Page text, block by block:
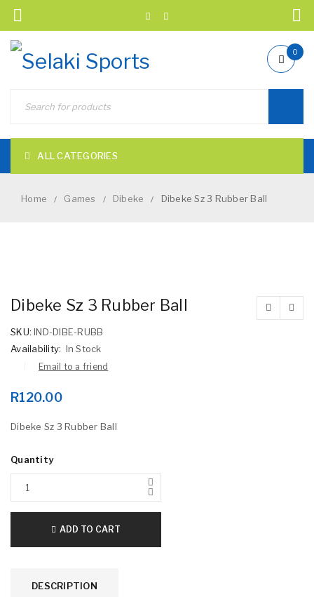
0
ALL CATEGORIES
Home / Games / Dibeke / Dibeke Sz 3 Rubber Ball
Dibeke Sz 3 Rubber Ball
SKU: IND-DIBE-RUBB
Availability: In Stock
Email to a friend
R120.00
Dibeke Sz 3 Rubber Ball
Quantity
ADD TO CART
DESCRIPTION